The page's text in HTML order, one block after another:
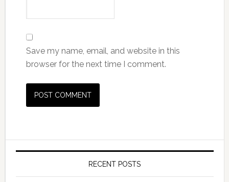
Save my name, email, and website in this
browser for the next time I comment.
RECENT POSTS